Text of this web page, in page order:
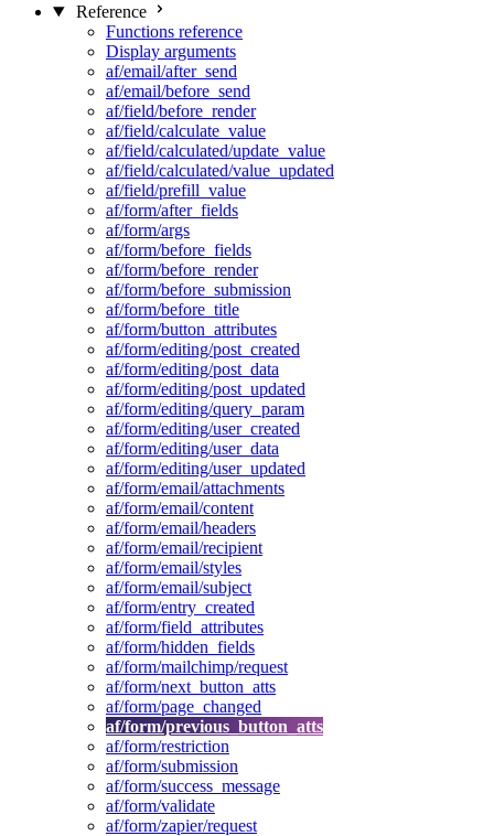
Reference
Functions reference
Display arguments
af/email/after_send
af/email/before_send
af/field/before_render
af/field/calculate_value
af/field/calculated/update_value
af/field/calculated/value_updated
af/field/prefill_value
af/form/after_fields
af/form/args
af/form/before_fields
af/form/before_render
af/form/before_submission
af/form/before_title
af/form/button_attributes
af/form/editing/post_created
af/form/editing/post_data
af/form/editing/post_updated
af/form/editing/query_param
af/form/editing/user_created
af/form/editing/user_data
af/form/editing/user_updated
af/form/email/attachments
af/form/email/content
af/form/email/headers
af/form/email/recipient
af/form/email/styles
af/form/email/subject
af/form/entry_created
af/form/field_attributes
af/form/hidden_fields
af/form/mailchimp/request
af/form/next_button_atts
af/form/page_changed
af/form/previous_button_atts
af/form/restriction
af/form/submission
af/form/success_message
af/form/validate
af/form/zapier/request